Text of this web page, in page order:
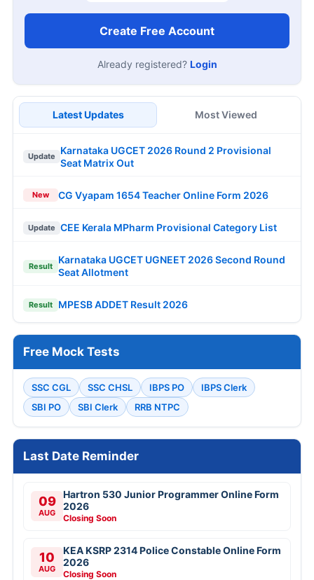
Create Free Account
Already registered? Login
Latest Updates Most Viewed
Update
Karnataka UGCET 2026 Round 2 Provisional
Seat Matrix Out
New CG Vyapam 1654 Teacher Online Form 2026
Update CEE Kerala MPharm Provisional Category List
Result
Karnataka UGCET UGNEET 2026 Second Round
Seat Allotment
Result MPESB ADDET Result 2026
Free Mock Tests
SSC CGL SSC CHSL IBPS PO
IBPS Clerk
SBI PO
SBI Clerk RRB NTPC
Last Date Reminder
09
AUG
Hartron 530 Junior Programmer Online Form
2026
Closing Soon
10
AUG
KEA KSRP 2314 Police Constable Online Form
2026
Closing Soon